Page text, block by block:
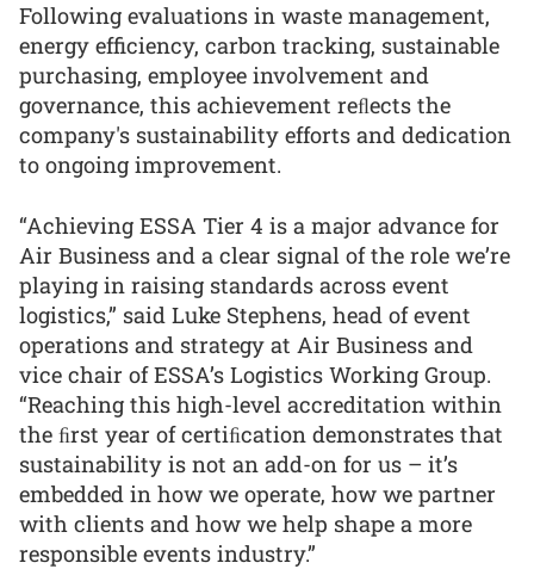
Following evaluations in waste management,
energy efficiency, carbon tracking, sustainable
purchasing, employee involvement and
governance, this achievement reﬂects the
company's sustainability efforts and dedication
to ongoing improvement.
“Achieving ESSA Tier 4 is a major advance for
Air Business and a clear signal of the role we’re
playing in raising standards across event
logistics,” said Luke Stephens, head of event
operations and strategy at Air Business and
vice chair of ESSA’s Logistics Working Group.
“Reaching this high-level accreditation within
the ﬁrst year of certiﬁcation demonstrates that
sustainability is not an add-on for us – it’s
embedded in how we operate, how we partner
with clients and how we help shape a more
responsible events industry.”